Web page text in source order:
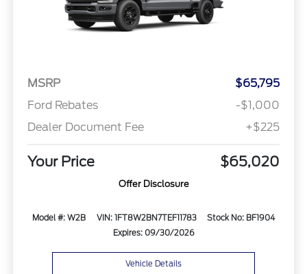
MSRP
$65,795
Ford Rebates
-$1,000
Dealer Document Fee
+$225
Your Price $65,020
Offer Disclosure
Model #: W2B VIN: 1FT8W2BN7TEF11783
Stock No: BF1904
Expires: 09/30/2026
Vehicle Details